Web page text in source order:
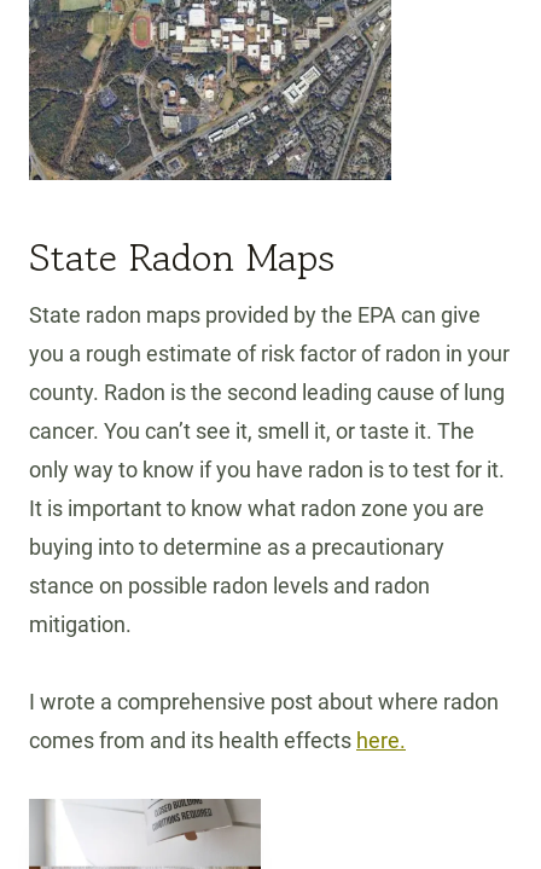
State Radon Maps
State radon maps provided by the EPA can give
you a rough estimate of risk factor of radon in your
county. Radon is the second leading cause of lung
cancer. You can’t see it, smell it, or taste it. The
only way to know if you have radon is to test for it.
It is important to know what radon zone you are
buying into to determine as a precautionary
stance on possible radon levels and radon
mitigation.
I wrote a comprehensive post about where radon
comes from and its health effects here.